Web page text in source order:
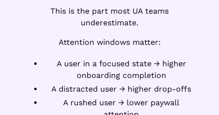
This is the part most UA teams
underestimate.
Attention windows matter:
A user in a focused state → higher
onboarding completion
A distracted user → higher drop-offs
A rushed user → lower paywall